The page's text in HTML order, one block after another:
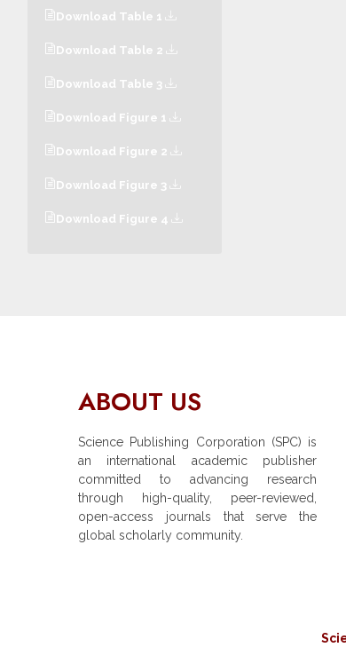
Download Table 1
Download Table 2
Download Table 3
Download Figure 1
Download Figure 2
Download Figure 3
Download Figure 4
ABOUT US
Science Publishing Corporation (SPC) is
an international academic publisher
committed to advancing research
through high-quality, peer-reviewed,
open-access journals that serve the
global scholarly community.